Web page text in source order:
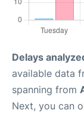
Delays
available data
spanning from
Next, you can